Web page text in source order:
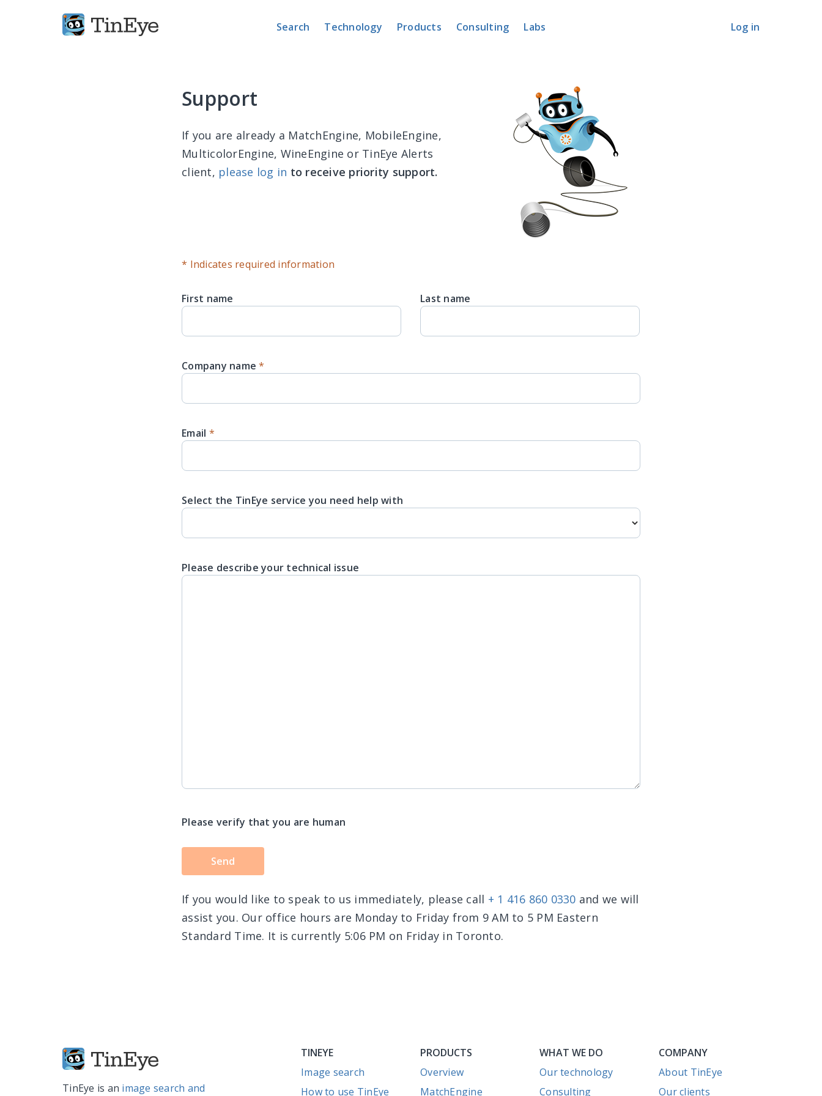
Search Technology Products Consulting Labs Log in
Support
If you are already a MatchEngine, MobileEngine,
MulticolorEngine, WineEngine or TinEye Alerts
client, please log in to receive priority support.
* Indicates required information
First name Last name
Company name*
Email *
Select the TinEye service you need help with
Please describe your technical issue
Please verify that you are human
If you would like to speak to us immediately, please call + 1 416 860 0330 and we will
assist you. Our office hours are Monday to Friday from 9 AM to 5 PM Eastern
Standard Time. It is currently 5:06 PM on Friday in Toronto.
TinEye is an image search and
TINEYE
Image search
How to use TinEye
PRODUCTS
Overview
MatchEngine
WHAT WE DO
Our technology
Consulting
COMPANY
About TinEye
Our clients